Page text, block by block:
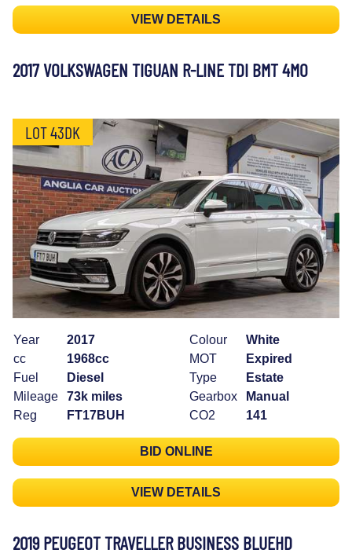
VIEW DETAILS
2017 VOLKSWAGEN TIGUAN R-LINE TDI BMT 4MO
LOT 43DK
Year
2017
cc
1968cc
Fuel
Diesel
Mileage
73k miles
Reg
FT17BUH
Colour
White
MOT
Expired
Type
Estate
Gearbox
Manual
CO2
141
BID ONLINE
VIEW DETAILS
2019 PEUGEOT TRAVELLER BUSINESS BLUEHD